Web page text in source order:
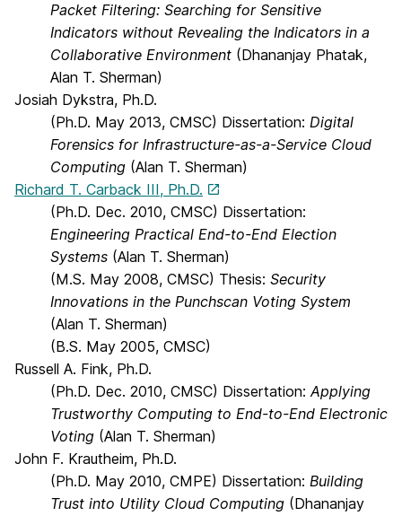
Packet Filtering: Searching for Sensitive
Indicators without Revealing the Indicators in a
Collaborative Environment (Dhananjay Phatak,
Alan T. Sherman)
Josiah Dykstra, Ph.D.
(Ph.D. May 2013, CMSC) Dissertation: Digital
Forensics for Infrastructure-as-a-Service Cloud
Computing (Alan T. Sherman)
Richard T. Carback III, Ph.D.
(Ph.D. Dec. 2010, CMSC) Dissertation:
Engineering Practical End-to-End Election
Systems (Alan T. Sherman)
(M.S. May 2008, CMSC) Thesis: Security
Innovations in the Punchscan Voting System
(Alan T. Sherman)
(B.S. May 2005, CMSC)
Russell A. Fink, Ph.D.
(Ph.D. Dec. 2010, CMSC) Dissertation:Applying
Trustworthy Computing to End-to-End Electronic
Voting (Alan T. Sherman)
John F. Krautheim, Ph.D.
(Ph.D. May 2010, CMPE) Dissertation: Building
Trust into Utility Cloud Computing (Dhananjay